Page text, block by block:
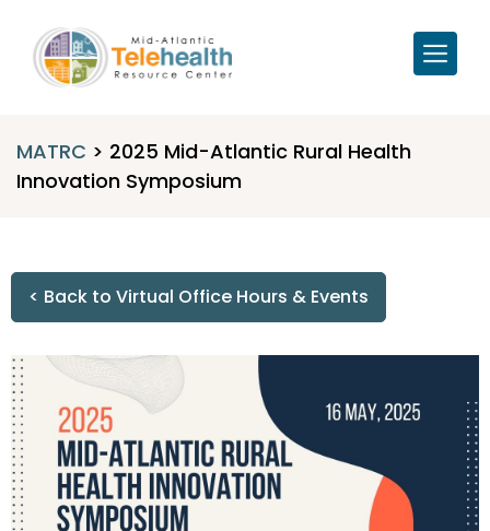
MATRC > 2025 Mid-Atlantic Rural Health
Innovation Symposium
< Back to Virtual Office Hours & Events